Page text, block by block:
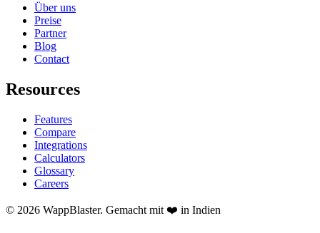
Über uns
Preise
Partner
Blog
Contact
Resources
Features
Compare
Integrations
Calculators
Glossary
Careers
© 2026 WappBlaster. Gemacht mit ❤️ in Indien